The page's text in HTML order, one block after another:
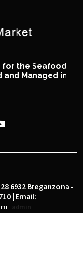
for the Seafood
Managed in
28 6932 Breganzona -
| Email:
admin